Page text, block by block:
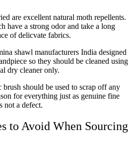
are excellent natural moth repellents.
have a strong odor and take a long
of delicvate fabrics.
shawl manufacturers India designed
so they should be cleaned using
dry cleaner only.
should be used to scrap off any
for everything just as genuine fine
not a defect.
to Avoid When Sourcing